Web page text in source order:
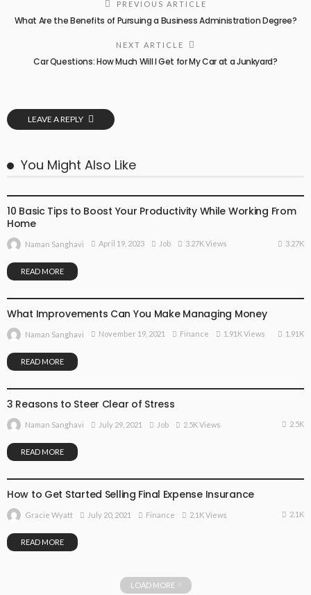
PREVIOUS ARTICLE
What Are the Benefits of Pursuing a Business Administration Degree?
NEXT ARTICLE
Car Questions: How Much Will I Get for My Car at a Junkyard?
LEAVE A REPLY
You Might Also Like
10 Basic Tips to Boost Your Productivity While Working From
Home
Naman Sanghavi April 19, 2023 Job 3.27K Views 3.27K
READ MORE
What Improvements Can You Make Managing Money
Naman Sanghavi November 19, 2021 Finance 1.91K Views 1.91K
READ MORE
3 Reasons to Steer Clear of Stress
Naman Sanghavi July 29, 2021 Job 2.5K Views 2.5K
READ MORE
How to Get Started Selling Final Expense Insurance
Gracie Wyatt July 20, 2021 Finance 2.1K Views 2.1K
READ MORE
LOAD MORE